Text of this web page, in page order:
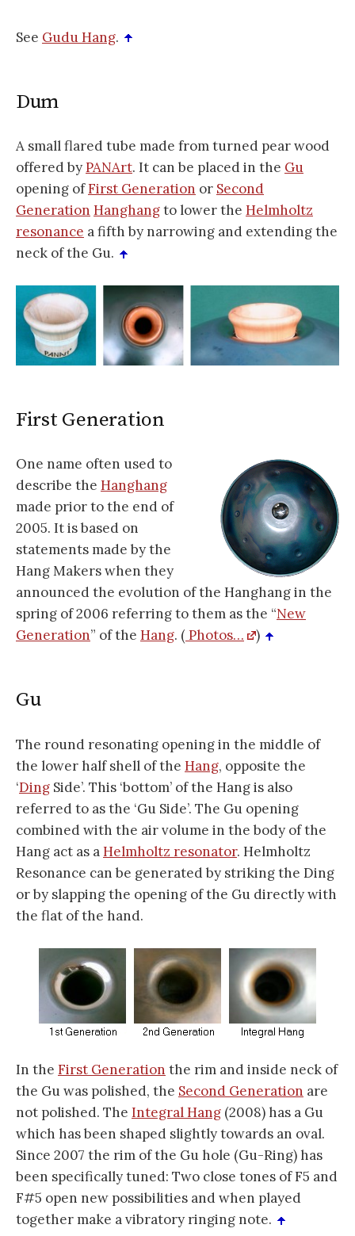
See Gudu Hang.
Dum
A small flared tube made from turned pear wood
offered byPANArt. It can be placed in the Gu
opening ofFirst Generation or Second
Generation Hanghangto lower the Helmholtz
resonance a fifth by narrowing and extending the
neck of the Gu.
First Generation
One name often used to
describe the Hanghang
made prior to the end of
2005. It is based on
statements made by the
Hang Makers when they
announced the evolution of the Hanghang in the
spring of 2006 referring to them as the “New
Generation” of the Hang. ( Photos… )
Gu
The round resonating opening in the middle of
the lower half shell of the Hang, opposite the
‘Ding Side’. This ‘bottom’ of the Hang is also
referred to as the ‘Gu Side’. The Gu opening
combined with the air volume in the body of the
Hang act as aHelmholtz resonator. Helmholtz
Resonance can be generated by striking the Ding
or by slapping the opening of the Gu directly with
the flat of the hand.
In the First Generation the rim and inside neck of
the Gu was polished, the Second Generation are
not polished. The Integral Hang (2008) has a Gu
which has been shaped slightly towards an oval.
Since 2007 the rim of the Gu hole (Gu-Ring) has
been specifically tuned: Two close tones of F5 and
F#5 open new possibilities and when played
together make a vibratory ringing note.